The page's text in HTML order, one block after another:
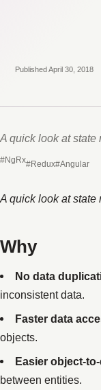
Published April 30, 2018
A quick look at state
#NgRx#Redux#Angular
A quick look at state
Why
No data
inconsistent data.
Faster data
objects.
Easier object-
between entities.